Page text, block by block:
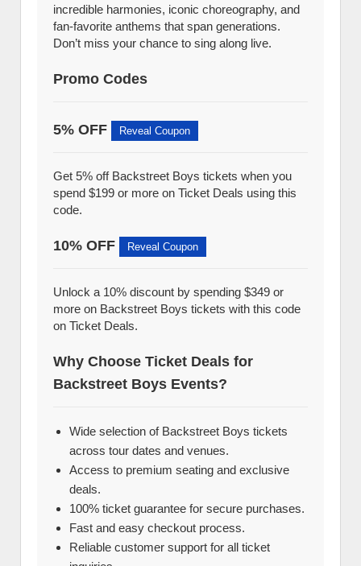
incredible harmonies, iconic choreography, and
fan-favorite anthems that span generations.
Don’t miss your chance to sing along live.
Promo Codes
5% OFF Reveal Coupon
Get 5% off Backstreet Boys tickets when you
spend $199 or more on Ticket Deals using this
code.
10% OFF Reveal Coupon
Unlock a 10% discount by spending $349 or
more on Backstreet Boys tickets with this code
on Ticket Deals.
Why Choose Ticket Deals for
Backstreet Boys Events?
Wide selection of Backstreet Boys tickets
across tour dates and venues.
Access to premium seating and exclusive
deals.
100% ticket guarantee for secure purchases.
Fast and easy checkout process.
Reliable customer support for all ticket